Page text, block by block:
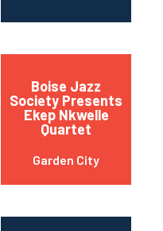
Boise Jazz
Society Presents
Ekep Nkwelle
Quartet
Garden City